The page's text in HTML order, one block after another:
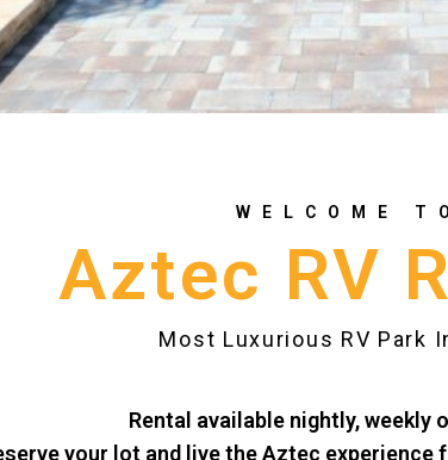
WELCOME
Aztec RV
Most Luxurious RV Park
Rental available nightly, weekly
your lot and live the Aztec